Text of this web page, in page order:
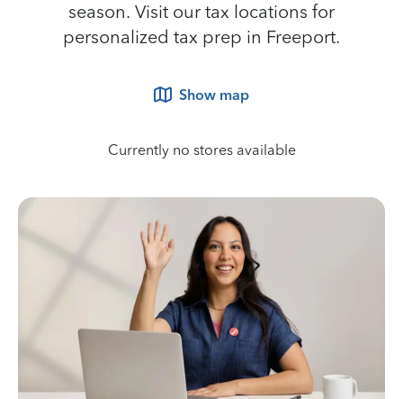
season. Visit our tax locations for
personalized tax prep in Freeport.
Show map
Currently no stores available